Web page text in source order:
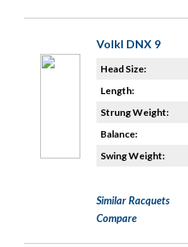
Volkl DNX 9
Head Size:
Length:
Strung Weight:
Balance:
Swing Weight:
Similar Racquets
Compare